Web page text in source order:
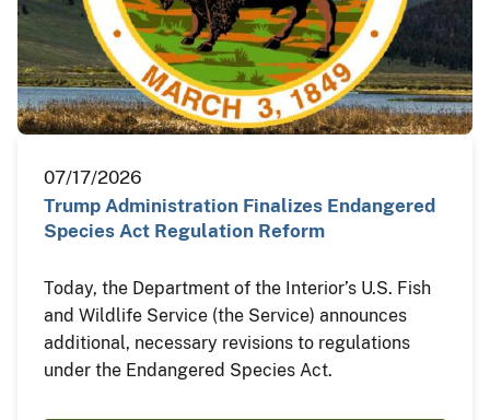
07/17/2026
Trump Administration Finalizes Endangered
Species Act Regulation Reform
Today, the Department of the Interior’s U.S. Fish
and Wildlife Service (the Service) announces
additional, necessary revisions to regulations
under the Endangered Species Act.